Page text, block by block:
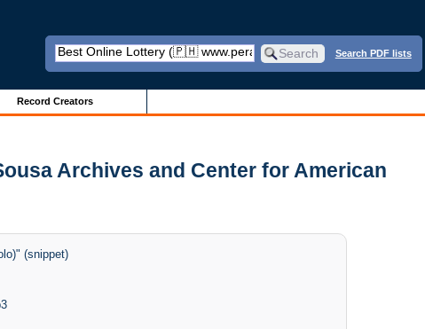
Search PDF lists
Record Creators
Archives and Center for American
(snippet)